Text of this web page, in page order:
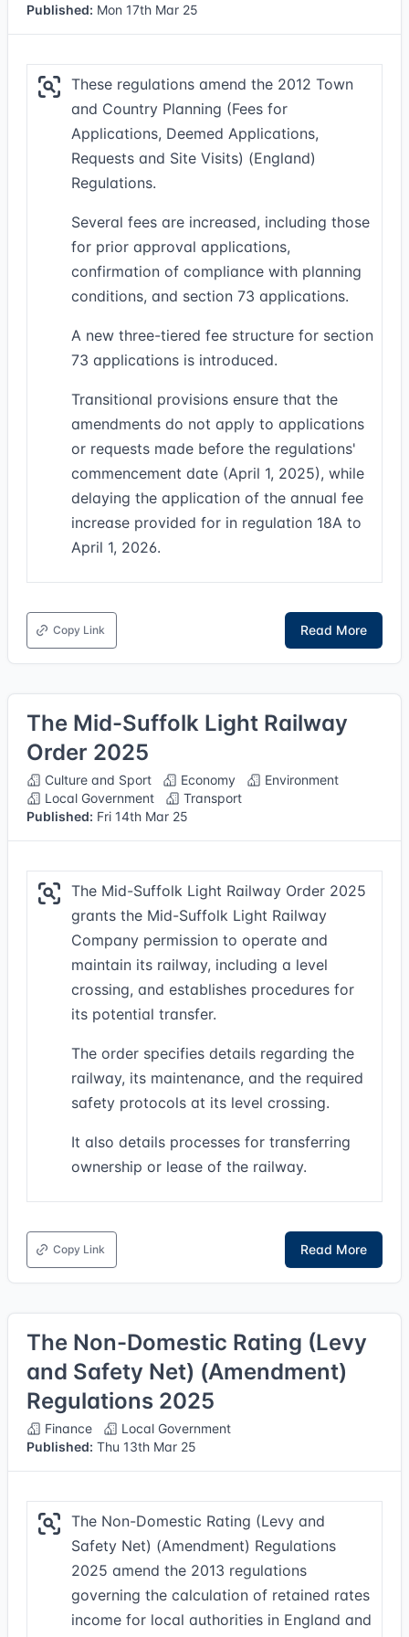
Published: Mon 17th Mar 25
These regulations amend the 2012 Town
and Country Planning (Fees for
Applications, Deemed Applications,
Requests and Site Visits) (England)
Regulations.
Several fees are increased, including those
for prior approval applications,
confirmation of compliance with planning
conditions, and section 73 applications.
A new three-tiered fee structure for section
73 applications is introduced.
Transitional provisions ensure that the
amendments do not apply to applications
or requests made before the regulations'
commencement date (April 1, 2025), while
delaying the application of the annual fee
increase provided for in regulation 18A to
April 1, 2026.
Copy Link Read More
The Mid-Suffolk Light Railway
Order 2025
Culture and Sport Economy
Environment
Local Government
Transport
Published: Fri 14th Mar 25
The Mid-Suffolk Light Railway Order 2025
grants the Mid-Suffolk Light Railway
Company permission to operate and
maintain its railway, including a level
crossing, and establishes procedures for
its potential transfer.
The order specifies details regarding the
railway, its maintenance, and the required
safety protocols at its level crossing.
It also details processes for transferring
ownership or lease of the railway.
Copy Link Read More
The Non-Domestic Rating (Levy
and Safety Net) (Amendment)
Regulations 2025
Finance
Local Government
Published: Thu 13th Mar 25
The Non-Domestic Rating (Levy and
Safety Net) (Amendment) Regulations
2025 amend the 2013 regulations
governing the calculation of retained rates
income for local authorities in England and